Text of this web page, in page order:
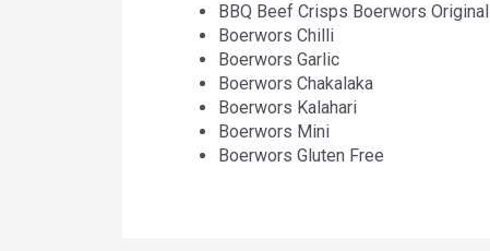
BBQ Beef Crisps Boerwors Original
Boerwors Chilli
Boerwors Garlic
Boerwors Chakalaka
Boerwors Kalahari
Boerwors Mini
Boerwors Gluten Free